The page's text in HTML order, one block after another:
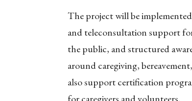
The project will be
and teleconsultation support
the public, and structured
around caregiving,
also support certification